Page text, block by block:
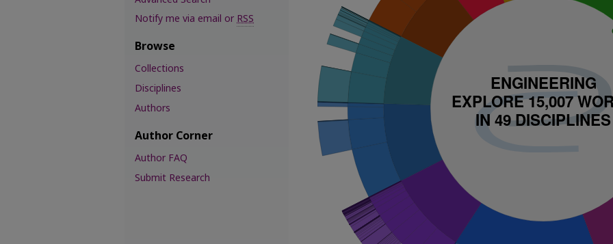
EXPLORE WORKS IN
DISCIPLINES
ENGINEERING
EXPLORE 15,007
IN 49 DISCIPLINES
Notify me via email orRSS
Browse
Collections
Disciplines
Authors
Author Corner
Author FAQ
Submit Research